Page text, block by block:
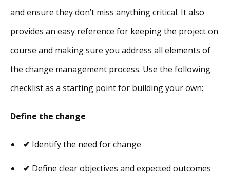
and ensure they don’t miss anything critical. It also
provides an easy reference for keeping the project on
course and making sure you address all elements of
the change management process. Use the following
checklist as a starting point for building your own:
Define the change
✔ Identify the need for change
✔ Define clear objectives and expected outcomes